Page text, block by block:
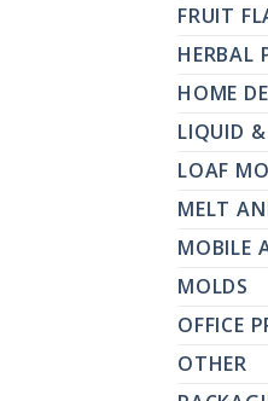
FRUIT
HERBAL
HOME
LIQUID
LOAF
MELT
MOBILE
MOLDS
OFFICE
OTHER